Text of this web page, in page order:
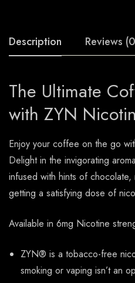
Description Reviews
The Ultimate
with ZYN
Enjoy your coffee on the go
Delight in the invigorating
infused with hints of
getting a satisfying dose of
Available in 6mg Nicotine
ZYN® is a tobacco-free
smoking or vaping isn’t an